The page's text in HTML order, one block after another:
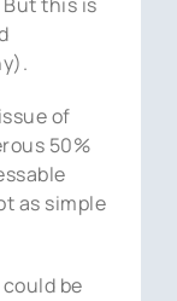
of
50%
as simple
be